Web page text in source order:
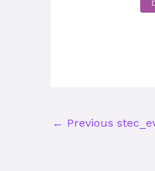
← Previous